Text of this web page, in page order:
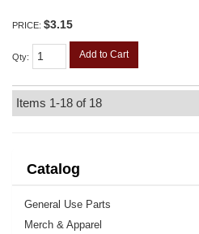
PRICE: $3.15
Qty: Add to Cart
Items 1-18 of 18
Catalog
General Use Parts
Merch & Apparel